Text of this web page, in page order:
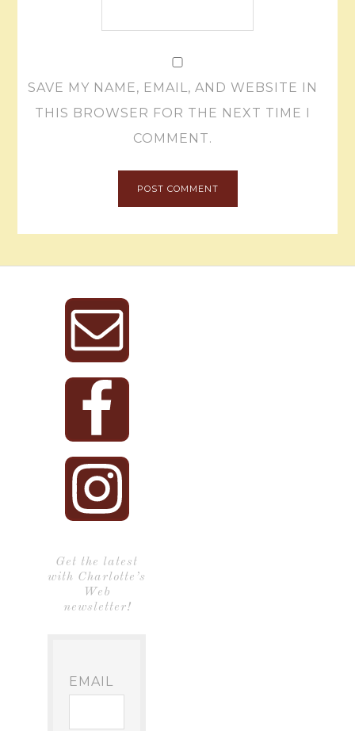
SAVE MY NAME, EMAIL, AND WEBSITE IN
THIS BROWSER FOR THE NEXT TIME I
COMMENT.
Get the latest
with Charlotte’s
Web
newsletter!
EMAIL